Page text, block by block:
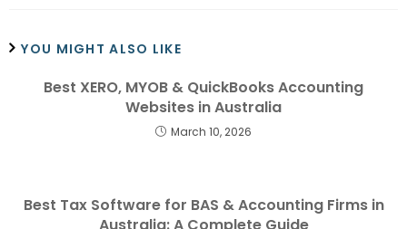
YOU MIGHT ALSO LIKE
Best XERO, MYOB & QuickBooks Accounting
Websites in Australia
March 10, 2026
Best Tax Software for BAS & Accounting Firms in
Australia: A Complete Guide